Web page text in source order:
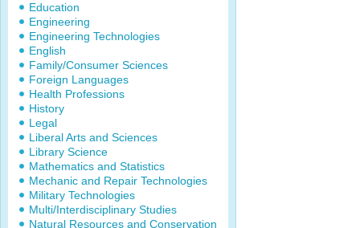
Education
Engineering
Engineering Technologies
English
Family/Consumer Sciences
Foreign Languages
Health Professions
History
Legal
Liberal Arts and Sciences
Library Science
Mathematics and Statistics
Mechanic and Repair Technologies
Military Technologies
Multi/Interdisciplinary Studies
Natural Resources and Conservation